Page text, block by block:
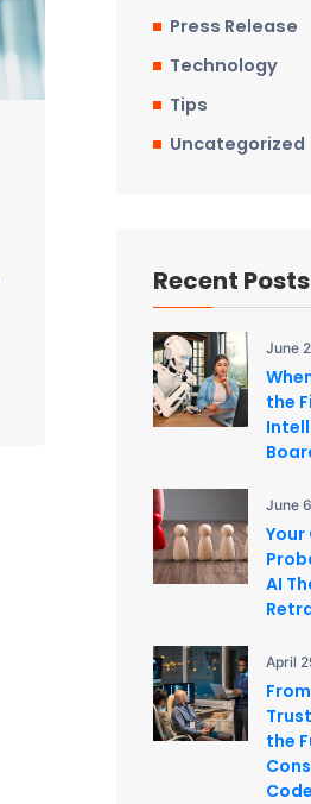
Press Release
Technology
Tips
Uncategorized
Recent Posts
June
the
June
AI
April
the
Code